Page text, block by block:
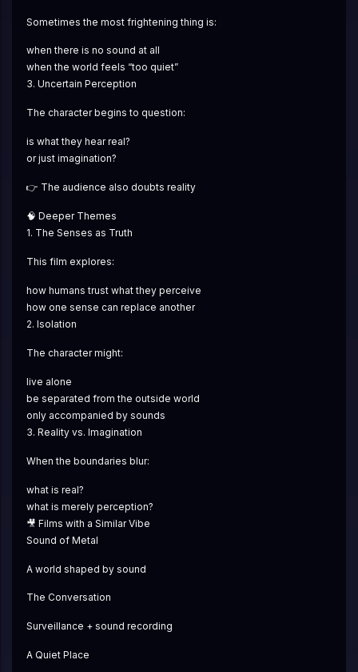
Sometimes the most frightening thing is:
when there is no sound at all
when the world feels “too quiet”
3. Uncertain Perception
The character begins to question:
is what they hear real?
or just imagination?
👉 The audience also doubts reality
🧠 Deeper Themes
1. The Senses as Truth
This film explores:
how humans trust what they perceive
how one sense can replace another
2. Isolation
The character might:
live alone
be separated from the outside world
only accompanied by sounds
3. Reality vs. Imagination
When the boundaries blur:
what is real?
what is merely perception?
🎥 Films with a Similar Vibe
Sound of Metal
A world shaped by sound
The Conversation
Surveillance + sound recording
A Quiet Place